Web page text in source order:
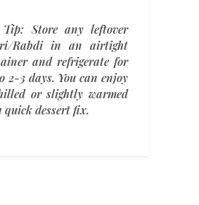
Tip: Store any leftover
Rabdi in an airtight
and refrigerate for
2-3 days. You can enjoy
or slightly warmed
quick dessert fix.